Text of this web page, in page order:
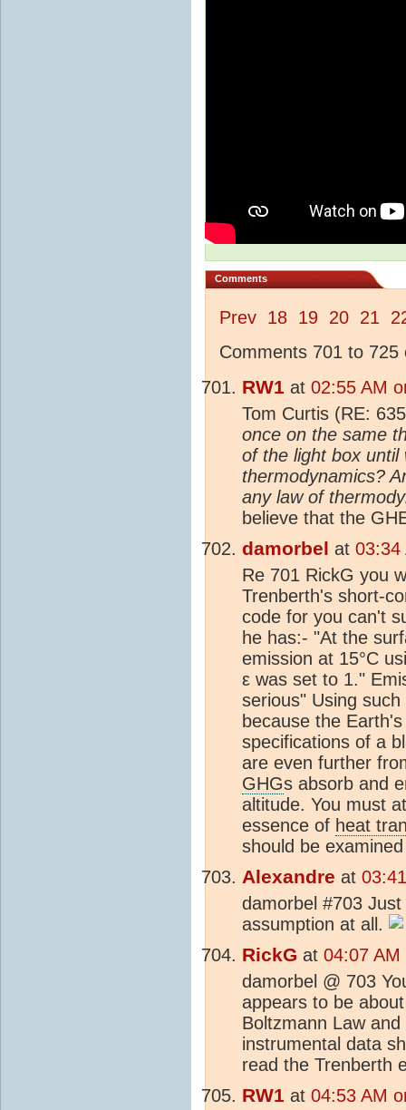
Comments
Prev 18 19 20 21
Comments 701 to 725
RW1 at 02:55 AM
Tom Curtis (RE:
once on the same
of the light box
thermodynamics?
any law of
believe that the
damorbel at 03:34
Re 701 RickG you
Trenberth's short-
code for you can't
he has:- "At the
emission at 15°C
ε was set to 1."
serious" Using
because the
specifications of a
are even further
GHGs absorb and
altitude. You must
essence of heat
should be
Alexandre at
damorbel #703
assumption at all.
RickG at 04:07
damorbel @ 703
appears to be
Boltzmann Law
instrumental data
read the Trenberth
RW1 at 04:53 AM